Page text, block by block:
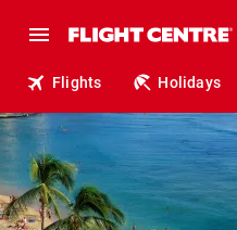
Flights Holidays